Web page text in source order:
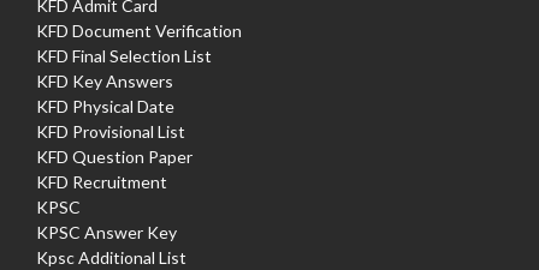
KFD Admit Card
KFD Document Verification
KFD Final Selection List
KFD Key Answers
KFD Physical Date
KFD Provisional List
KFD Question Paper
KFD Recruitment
KPSC
KPSC Answer Key
Kpsc Additional List